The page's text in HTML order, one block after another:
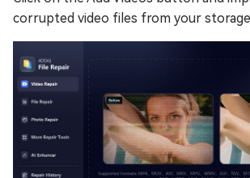
corrupted video files from your storage